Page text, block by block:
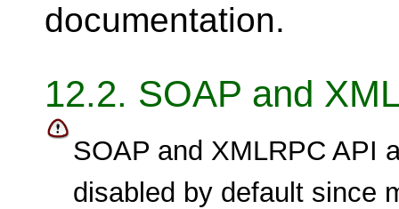
documentation.
12.2. SOAP and
SOAP and XMLRPC API
disabled by default since